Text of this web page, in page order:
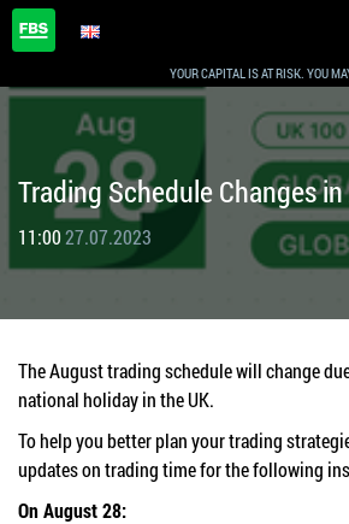
YOUR CAPITAL IS AT RISK. YOU
Trading Schedule Changes
11:0027.07.2023
The August trading schedule will change
national holiday in the UK.
To help you better plan your trading
updates on trading time for the following
On August 28: